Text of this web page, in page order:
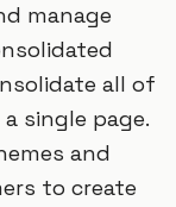
manage
all of
single page.
and
to create